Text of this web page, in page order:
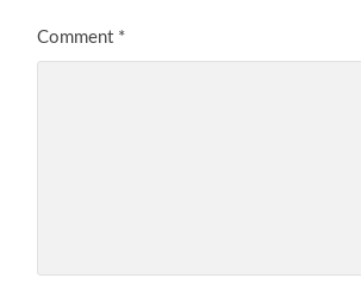
Comment *